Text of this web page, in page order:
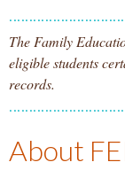
The Family
eligible students
records.
About